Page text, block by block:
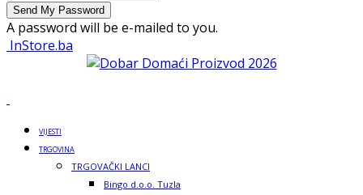
A password will be e-mailed to you.
InStore.ba
VIJESTI
TRGOVINA
TRGOVAČKI LANCI
Bingo d.o.o. Tuzla